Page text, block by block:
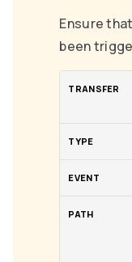
Ensure
been